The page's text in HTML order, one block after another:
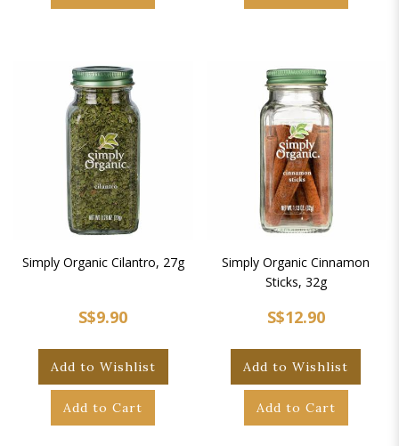
Simply Organic Cilantro, 27g
S$9.90
Add to Wishlist
Add to Cart
Simply Organic Cinnamon
Sticks, 32g
S$12.90
Add to Wishlist
Add to Cart